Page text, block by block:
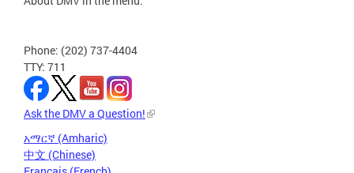
Phone: (202) 737-4404
TTY: 711
Ask the DMV a Question!
አማርኛ (Amharic)
中文 (Chinese)